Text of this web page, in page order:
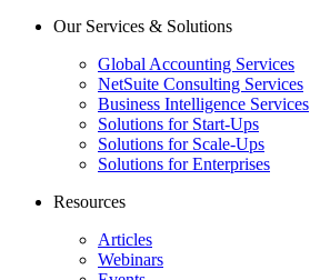
Our Services & Solutions
Global Accounting Services
NetSuite Consulting Services
Business Intelligence Services
Solutions for Start-Ups
Solutions for Scale-Ups
Solutions for Enterprises
Resources
Articles
Webinars